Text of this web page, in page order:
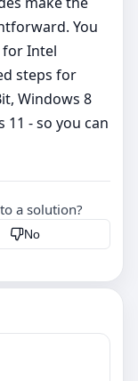
You
for Intel
steps for
Windows 8
11 - so you can
a solution?
No